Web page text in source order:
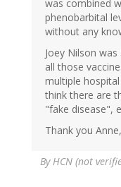
was combined
phenobarbital
without any
Joey Nilson
all those
multiple
think there are
"fake disease",
Thank you
ByHCN (not